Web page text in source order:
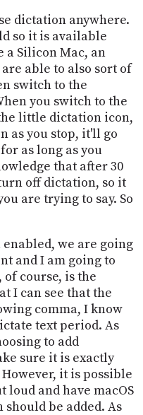
dictation anywhere.
so it is available
a Silicon Mac, an
able to also sort of
switch to the
you switch to the
little dictation icon,
as you stop, it'll go
as long as you
that after 30
off dictation, so it
are trying to say. So
we are going
and I am going to
of course, is the
I can see that the
comma, I know
text period. As
to add
sure it is exactly
it is possible
and have macOS
be added. As